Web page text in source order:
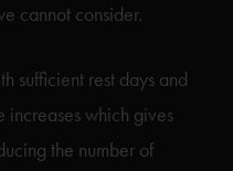
cannot consider.
sufficient rest days and
which gives
the number of